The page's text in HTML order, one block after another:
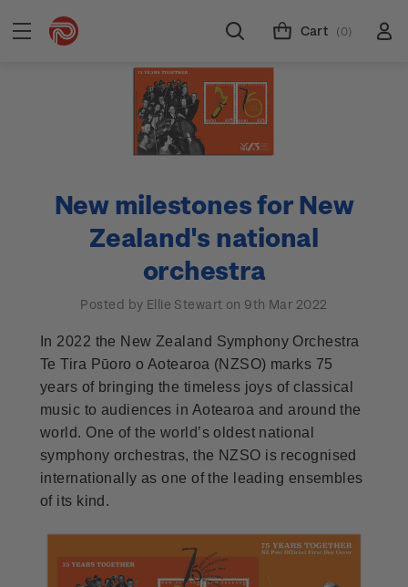
Cart (0)
New milestones for New
Zealand's national
orchestra
Posted by Ellie Stewart on 9th Mar 2022
In 2022 the New Zealand Symphony Orchestra
Te Tira Pūoro o Aotearoa (NZSO) marks 75
years of bringing the timeless joys of classical
music to audiences in Aotearoa and around the
world. One of the world’s oldest national
symphony orchestras, the NZSO is recognised
internationally as one of the leading ensembles
of its kind.